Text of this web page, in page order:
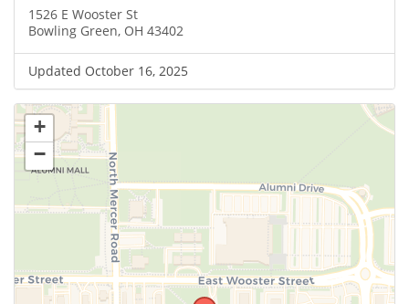
1526 E Wooster St
Bowling Green, OH 43402
Updated October 16, 2025
+
−